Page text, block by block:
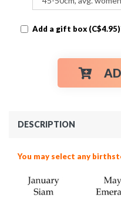
Add a gift box
DESCRIPTION
You may select any